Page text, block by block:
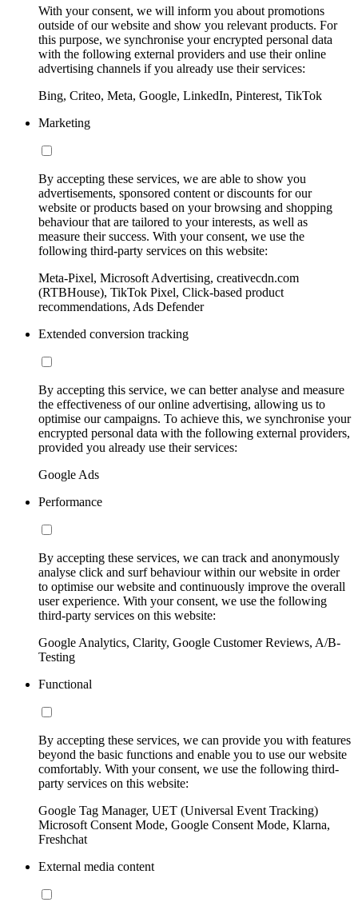
With your consent, we will inform you about promotions
outside of our website and show you relevant products. For
this purpose, we synchronise your encrypted personal data
with the following external providers and use their online
advertising channels if you already use their services:
Bing, Criteo, Meta, Google, LinkedIn, Pinterest, TikTok
Marketing
By accepting these services, we are able to show you
advertisements, sponsored content or discounts for our
website or products based on your browsing and shopping
behaviour that are tailored to your interests, as well as
measure their success. With your consent, we use the
following third-party services on this website:
Meta-Pixel, Microsoft Advertising, creativecdn.com
(RTBHouse), TikTok Pixel, Click-based product
recommendations, Ads Defender
Extended conversion tracking
By accepting this service, we can better analyse and measure
the effectiveness of our online advertising, allowing us to
optimise our campaigns. To achieve this, we synchronise your
encrypted personal data with the following external providers,
provided you already use their services:
Google Ads
Performance
By accepting these services, we can track and anonymously
analyse click and surf behaviour within our website in order
to optimise our website and continuously improve the overall
user experience. With your consent, we use the following
third-party services on this website:
Google Analytics, Clarity, Google Customer Reviews, A/B-
Testing
Functional
By accepting these services, we can provide you with features
beyond the basic functions and enable you to use our website
comfortably. With your consent, we use the following third-
party services on this website:
Google Tag Manager, UET (Universal Event Tracking)
Microsoft Consent Mode, Google Consent Mode, Klarna,
Freshchat
External media content